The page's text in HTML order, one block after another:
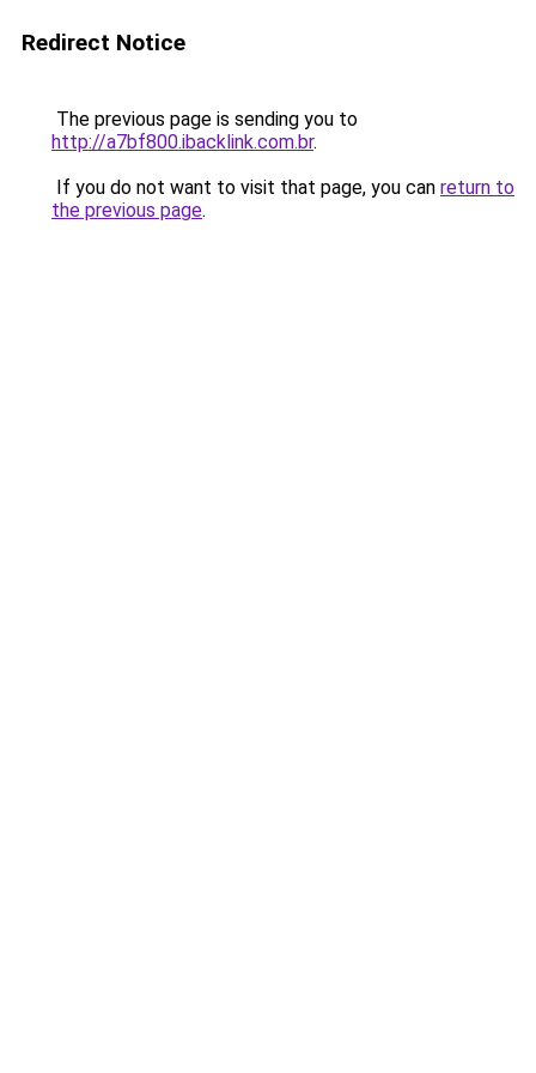
Redirect Notice
The previous page is sending you to
http://a7bf800.ibacklink.com.br.
If you do not want to visit that page, you can return to
the previous page.